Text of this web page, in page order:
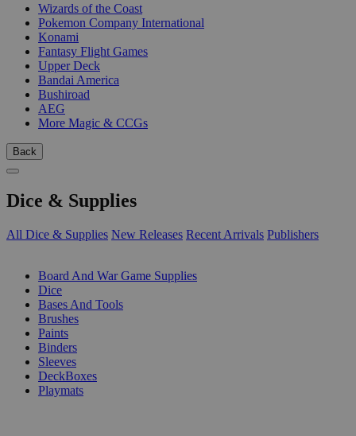
Wizards of the Coast
Pokemon Company International
Konami
Fantasy Flight Games
Upper Deck
Bandai America
Bushiroad
AEG
More Magic & CCGs
Back
Dice & Supplies
All Dice & Supplies New Releases Recent Arrivals Publishers
Board And War Game Supplies
Dice
Bases And Tools
Brushes
Paints
Binders
Sleeves
DeckBoxes
Playmats